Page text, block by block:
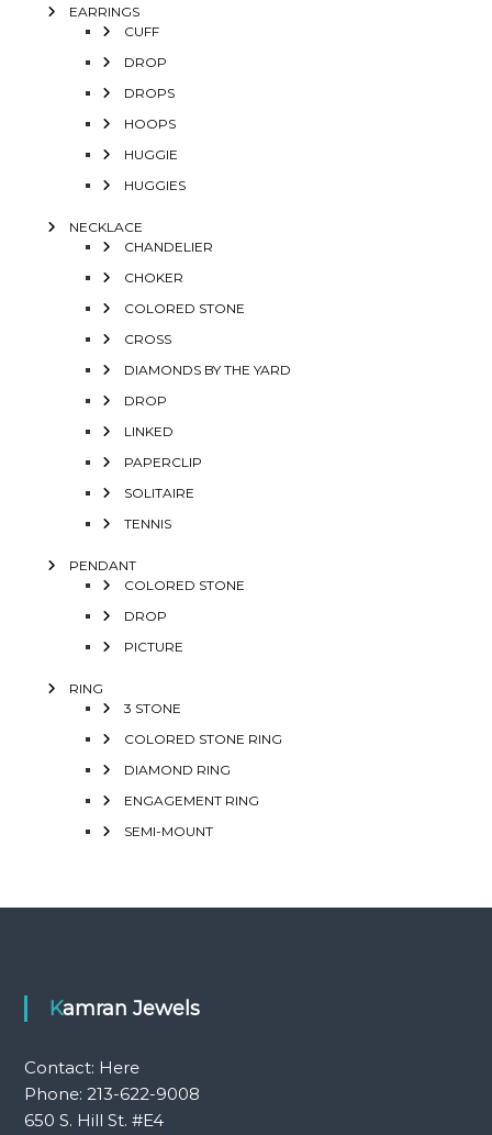
EARRINGS
CUFF
DROP
DROPS
HOOPS
HUGGIE
HUGGIES
NECKLACE
CHANDELIER
CHOKER
COLORED STONE
CROSS
DIAMONDS BY THE YARD
DROP
LINKED
PAPERCLIP
SOLITAIRE
TENNIS
PENDANT
COLORED STONE
DROP
PICTURE
RING
3 STONE
COLORED STONE RING
DIAMOND RING
ENGAGEMENT RING
SEMI-MOUNT
Kamran Jewels
Contact: Here
Phone: 213-622-9008
650 S. Hill St. #E4